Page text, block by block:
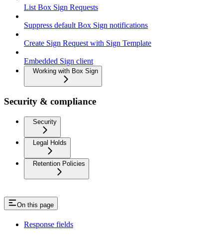
List Box Sign Requests
Suppress default Box Sign notifications
Create Sign Request with Sign Template
Embedded Sign client
Working with Box Sign
Security & compliance
Security
Legal Holds
Retention Policies
On this page
Response fields